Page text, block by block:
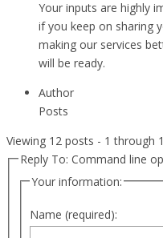
Your inputs are highly
if you keep on sharing
making our services
will be ready.
Author
Posts
Viewing 12 posts - 1 through
Reply To: Command line
Your information:
Name (required):